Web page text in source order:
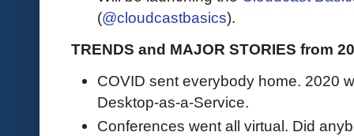
(@cloudcastbasics).
TRENDS and MAJOR STORIES from
COVID sent everybody home. 2020
Desktop-as-a-Service.
Conferences went all virtual. Did